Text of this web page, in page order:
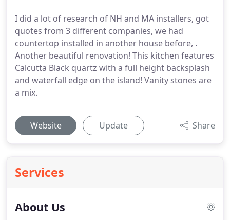
I did a lot of research of NH and MA installers, got
quotes from 3 different companies, we had
countertop installed in another house before, .
Another beautiful renovation! This kitchen features
Calcutta Black quartz with a full height backsplash
and waterfall edge on the island! Vanity stones are
a mix.
Website Update Share
Services
About Us